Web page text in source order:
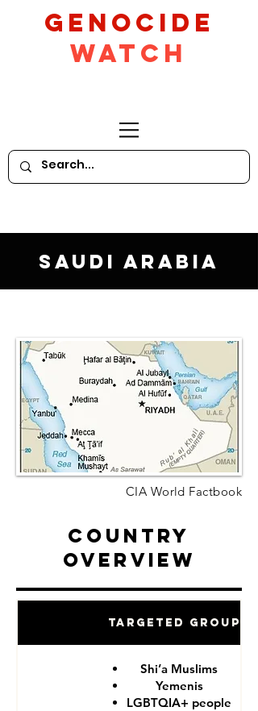
GeNocide
Watch
Saudi Arabia
CIA World Factbook
Country
Overview
Targeted Groups
Shi’a Muslims
Yemenis
LGBTQIA+ people